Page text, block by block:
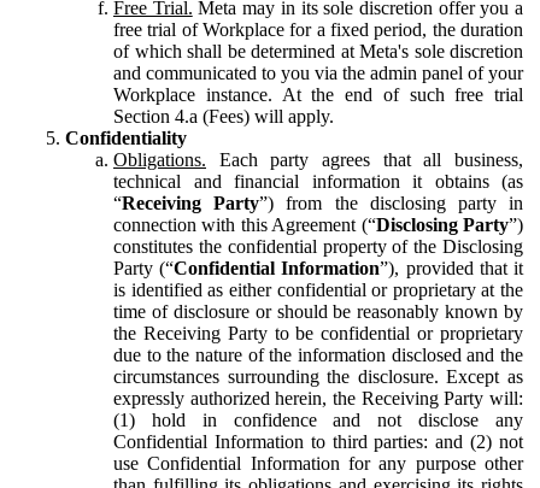
Free Trial. Meta may in its sole discretion offer you a
free trial of Workplace for a fixed period, the duration
of which shall be determined at Meta's sole discretion
and communicated to you via the admin panel of your
Workplace instance. At the end of such free trial
Section 4.a (Fees) will apply.
Confidentiality
Obligations. Each party agrees that all business,
technical and financial information it obtains (as
“Receiving Party”) from the disclosing party in
connection with this Agreement (“Disclosing Party”)
constitutes the confidential property of the Disclosing
Party (“Confidential Information”), provided that it
is identified as either confidential or proprietary at the
time of disclosure or should be reasonably known by
the Receiving Party to be confidential or proprietary
due to the nature of the information disclosed and the
circumstances surrounding the disclosure. Except as
expressly authorized herein, the Receiving Party will:
(1) hold in confidence and not disclose any
Confidential Information to third parties: and (2) not
use Confidential Information for any purpose other